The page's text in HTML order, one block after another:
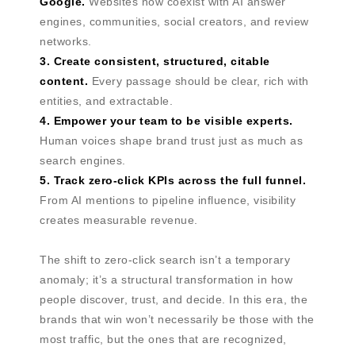
engines, communities, social creators, and review
networks.
3. Create consistent, structured, citable
content. Every passage should be clear, rich with
entities, and extractable.
4. Empower your team to be visible experts.
Human voices shape brand trust just as much as
search engines.
5. Track zero-click KPIs across the full funnel.
From AI mentions to pipeline influence, visibility
creates measurable revenue.
The shift to zero-click search isn’t a temporary
anomaly; it’s a structural transformation in how
people discover, trust, and decide. In this era, the
brands that win won’t necessarily be those with the
most traffic, but the ones that are recognized,